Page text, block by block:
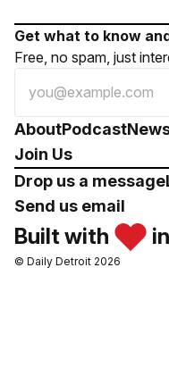
Get what to know
Free, no spam, just
AboutPodcast
Join Us
Drop us a message
Send us email
Built with
© Daily Detroit 2026